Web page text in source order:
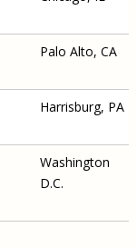
Palo Alto, CA
Harrisburg, PA
Washington
D.C.